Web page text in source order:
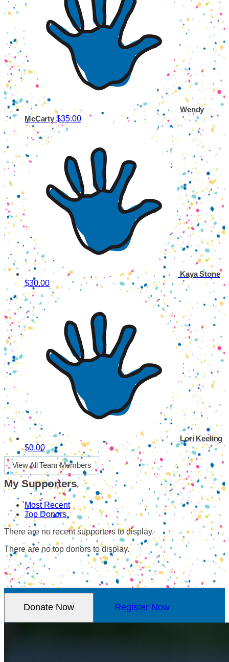
Wendy
McCarty $35.00
Kaya Stone
$30.00
Lori Keeling
$0.00
View All Team Members
My Supporters
Most Recent
Top Donors
There are no recent supporters to display.
There are no top donors to display.
Donate Now Register Now